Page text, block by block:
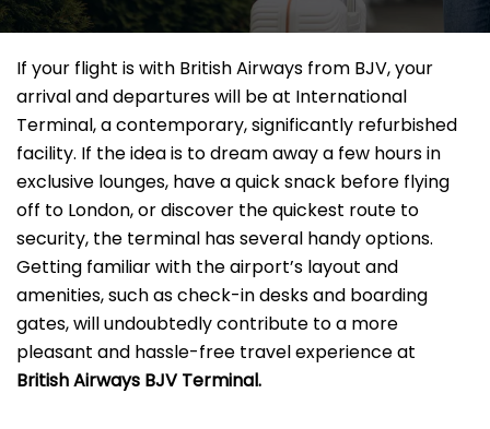
If your flight is with British Airways from BJV, your
arrival and departures will be at International
Terminal, a contemporary, significantly refurbished
facility. If the idea is to dream away a few hours in
exclusive lounges, have a quick snack before flying
off to London, or discover the quickest route to
security, the terminal has several handy options.
Getting familiar with the airport’s layout and
amenities, such as check-in desks and boarding
gates, will undoubtedly contribute to a more
pleasant and hassle-free travel experience at
British Airways BJV Terminal.